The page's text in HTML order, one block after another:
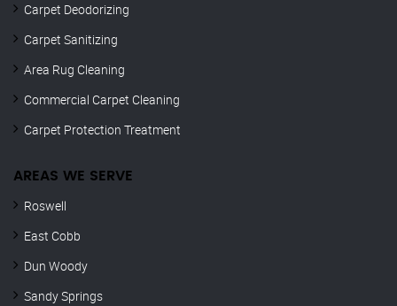
Carpet Deodorizing
Carpet Sanitizing
Area Rug Cleaning
Commercial Carpet Cleaning
Carpet Protection Treatment
AREAS WE SERVE
Roswell
East Cobb
Dun Woody
Sandy Springs